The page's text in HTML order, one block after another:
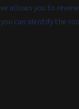
allows you to
can identify the